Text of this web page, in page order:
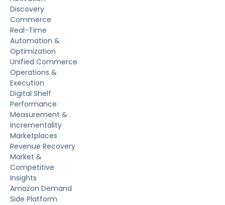
Discovery
Commerce
Real-Time
Automation &
Optimization
Unified Commerce
Operations &
Execution
Digital Shelf
Performance
Measurement &
Incrementality
Marketplaces
Revenue Recovery
Market &
Competitive
Insights
Amazon Demand
Side Platform